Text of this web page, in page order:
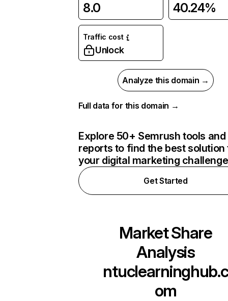
8.0 40.24%
Traffic cost
Unlock
Analyze this domain →
Full data for this domain →
Explore 50+ Semrush tools and
reports to find the best solution
your digital marketing
Get Started
Market Share
Analysis
ntuclearninghub.c
om